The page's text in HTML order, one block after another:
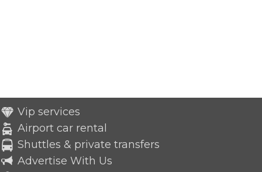
Vip services
Airport car rental
Shuttles & private transfers
Advertise With Us